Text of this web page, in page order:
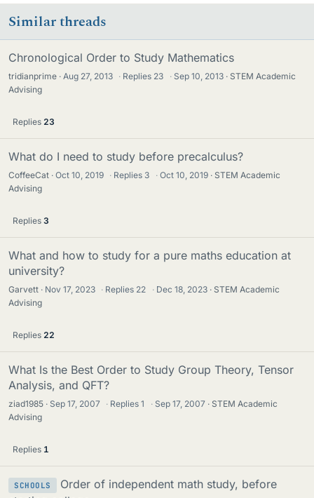
Similar threads
Chronological Order to Study Mathematics
tridianprime Aug 27, 2013 · Replies 23 · Sep 10, 2013
STEM Academic
Advising
Replies 23
What do I need to study before precalculus?
CoffeeCat Oct 10, 2019 · Replies 3 · Oct 10, 2019
STEM Academic
Advising
Replies 3
What and how to study for a pure maths education at
university?
Garvett Nov 17, 2023 · Replies 22 · Dec 18, 2023
STEM Academic
Advising
Replies 22
What Is the Best Order to Study Group Theory, Tensor
Analysis, and QFT?
ziad1985 Sep 17, 2007 · Replies1 · Sep 17, 2007
STEM Academic
Advising
Replies 1
SCHOOLS
Order of independent math study, before